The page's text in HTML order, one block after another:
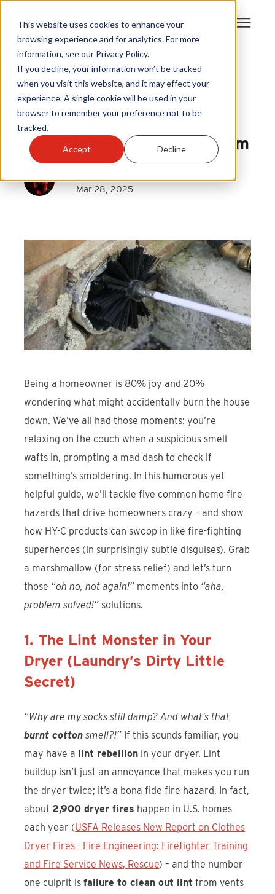
This website uses cookies to enhance your
browsing experience and for analytics. For more
information, see our Privacy Policy.
If you decline, your information won’t be tracked
when you visit this website, and it may effect your
experience. A single cookie will be used in your
browser to remember your preference not to be
tracked.
Accept Decline
Products
Become A Sales Partner
Learning Center
Customer Service
Find An Account Manager
Product Locator
Chimney Cleaning
Rotary Cleaning|
Dryer Venting and Cleaning
5 Common Home Fire
Hazards and How to Fix Them
Mar 28, 2025
Being a homeowner is 80% joy and 20%
wondering what might accidentally burn the house
down. We’ve all had those moments: you’re
relaxing on the couch when a suspicious smell
wafts in, prompting a mad dash to check if
something’s smoldering. In this humorous yet
helpful guide, we’ll tackle five common home fire
hazards that drive homeowners crazy – and show
how HY-C products can swoop in like fire-fighting
superheroes (in surprisingly subtle disguises). Grab
a marshmallow (for stress relief) and let’s turn
those “oh no, not again!” moments into “aha,
problem solved!” solutions.
1. The Lint Monster in Your
Dryer (Laundry’s Dirty Little
Secret)
“Why are my socks still damp? And what’s that
burnt cotton smell?!” If this sounds familiar, you
may have a lint rebellion in your dryer. Lint
buildup isn’t just an annoyance that makes you run
the dryer twice; it’s a bona fide fire hazard. In fact,
about 2,900 dryer fires happen in U.S. homes
each year (USFA Releases New Report on Clothes
Dryer Fires - Fire Engineering: Firefighter Training
and Fire Service News, Rescue) – and the number
one culprit isfailure to clean out lint from vents